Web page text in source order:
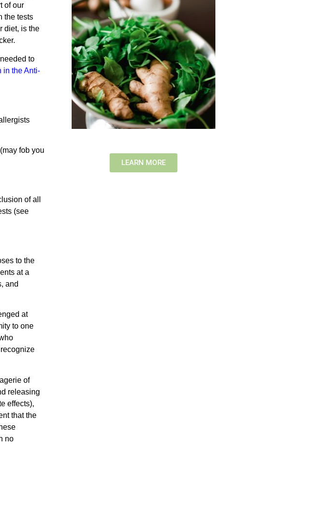
of our
the tests
diet, is the
to
in the Anti-
fob you
of all
(see
to the
at a
and
at
to one
of
releasing
effects),
that the
no
LEARN MORE